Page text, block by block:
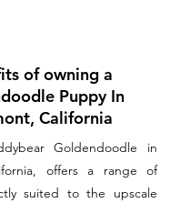
of owning a
Puppy In
California
Goldendoodle in
offers a range of
suited to the upscale